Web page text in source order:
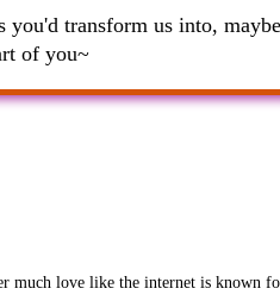
transform us into,
of you~
much love like the internet is known